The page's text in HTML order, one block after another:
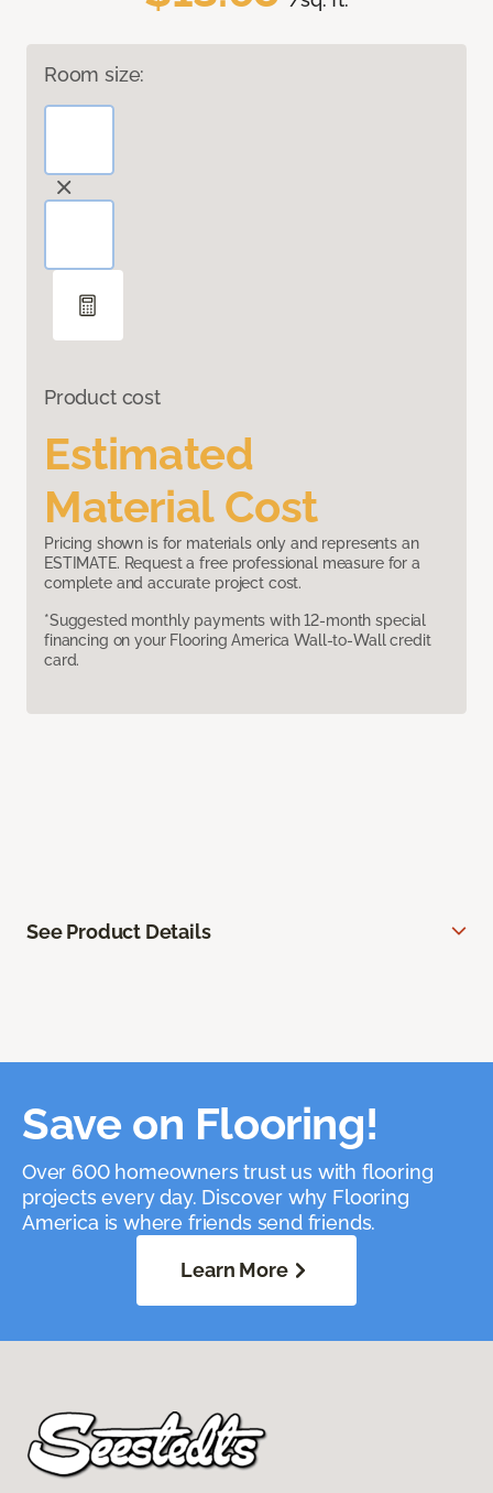
Room size:
Product cost
Estimated
Material Cost
Pricing shown is for materials only and represents an
ESTIMATE. Request a free professional measure for a
complete and accurate project cost.
*Suggested monthly payments with 12-month special
financing on your Flooring America Wall-to-Wall credit
card.
See Product Details
Save on Flooring!
Over 600 homeowners trust us with flooring
projects every day. Discover why Flooring
America is where friends send friends.
Learn More